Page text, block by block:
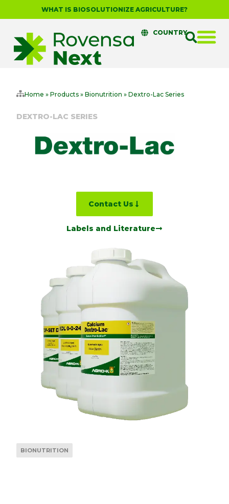
WHAT IS BIOSOLUTIONIZE AGRICULTURE?
COUNTRY
Home » Products » Bionutrition » Dextro-Lac Series
DEXTRO-LAC SERIES
BIONUTRITION
Contact Us
Labels and Literature